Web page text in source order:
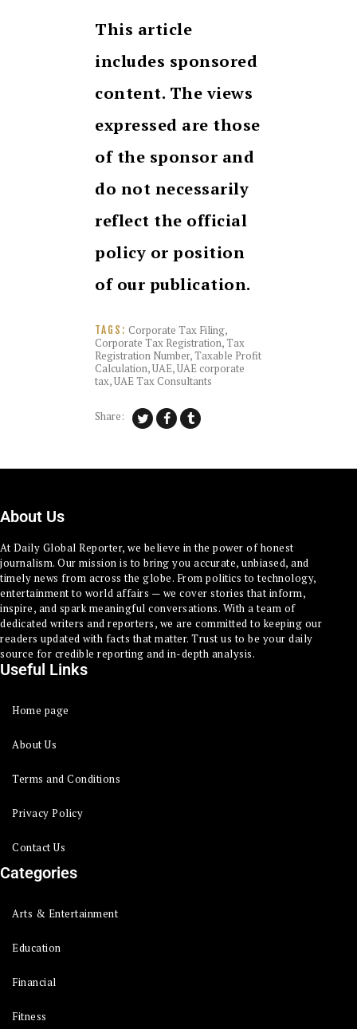
This article
includes sponsored
content. The views
expressed are those
of the sponsor and
do not necessarily
reflect the official
policy or position
of our publication.
TAGS: Corporate Tax Filing,
Corporate Tax Registration,Tax
Registration Number,Taxable Profit
Calculation,UAE,UAE corporate
tax,UAE Tax Consultants
Share:
About Us
At Daily Global Reporter, we believe in the power of honest
journalism. Our mission is to bring you accurate, unbiased, and
timely news from across the globe. From politics to technology,
entertainment to world affairs — we cover stories that inform,
inspire, and spark meaningful conversations. With a team of
dedicated writers and reporters, we are committed to keeping our
readers updated with facts that matter. Trust us to be your daily
source for credible reporting and in-depth analysis.
Useful Links
Home page
About Us
Terms and Conditions
Privacy Policy
Contact Us
Categories
Arts & Entertainment
Education
Financial
Fitness